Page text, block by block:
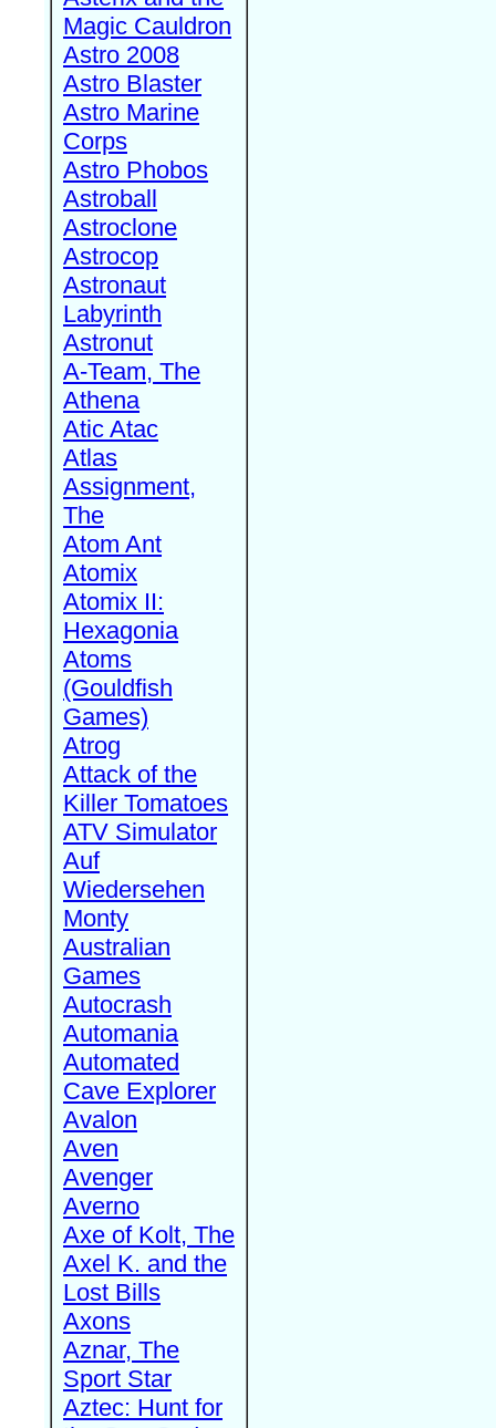
Magic Cauldron
Astro 2008
Astro Blaster
Astro Marine
Corps
Astro Phobos
Astroball
Astroclone
Astrocop
Astronaut
Labyrinth
Astronut
A-Team, The
Athena
Atic Atac
Atlas
Assignment,
The
Atom Ant
Atomix
Atomix II:
Hexagonia
Atoms
(Gouldfish
Games)
Atrog
Attack of the
Killer Tomatoes
ATV Simulator
Auf
Wiedersehen
Monty
Australian
Games
Autocrash
Automania
Automated
Cave Explorer
Avalon
Aven
Avenger
Averno
Axe of Kolt, The
Axel K. and the
Lost Bills
Axons
Aznar, The
Sport Star
Aztec: Hunt for